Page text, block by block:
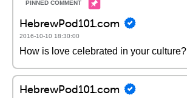
HebrewPod101.com
2016-10-10 18:30:00
How is love celebrated in your culture?
HebrewPod101.com